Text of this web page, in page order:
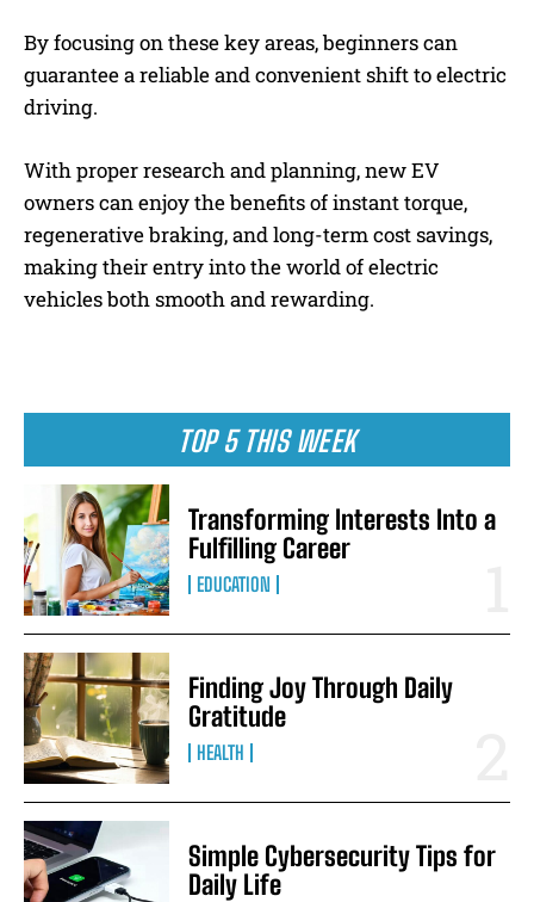
TOP 5 THIS WEEK
Transforming Interests Into a
Fulfilling Career
EDUCATION
Finding Joy Through Daily
Gratitude
HEALTH
Simple Cybersecurity Tips for
Daily Life
By focusing on these key areas, beginners can
guarantee a reliable and convenient shift to electric
driving.
With proper research and planning, new EV
owners can enjoy the benefits of instant torque,
regenerative braking, and long-term cost savings,
making their entry into the world of electric
vehicles both smooth and rewarding.